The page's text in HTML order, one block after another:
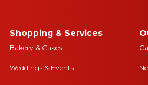
Shopping & Services
Bakery & Cakes
Weddings & Events